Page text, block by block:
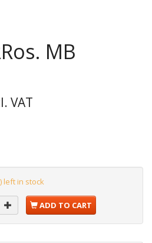
MB
VAT
left in stock
ADD TO CART